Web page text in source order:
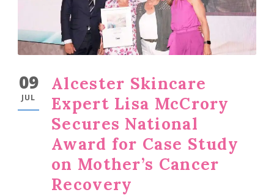
09
JUL
Alcester Skincare
Expert Lisa McCrory
Secures National
Award for Case Study
on Mother’s Cancer
Recovery